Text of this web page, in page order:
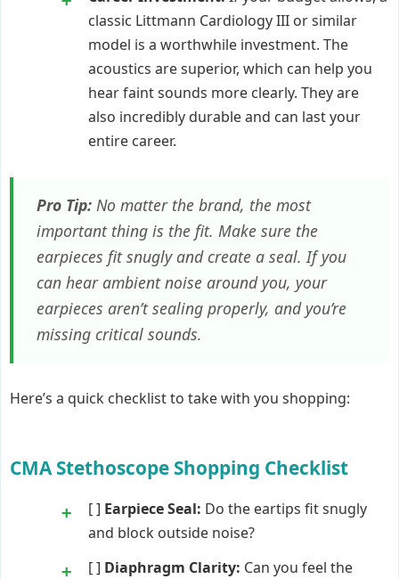
classic Littmann Cardiology III or similar
model is a worthwhile investment. The
acoustics are superior, which can help you
hear faint sounds more clearly. They are
also incredibly durable and can last your
entire career.
Pro Tip: No matter the brand, the most
important thing is the fit. Make sure the
earpieces fit snugly and create a seal. If you
can hear ambient noise around you, your
earpieces aren’t sealing properly, and you’re
missing critical sounds.
Here’s a quick checklist to take with you shopping:
CMA Stethoscope Shopping Checklist
[ ] Earpiece Seal: Do the eartips fit snugly
and block outside noise?
[ ] Diaphragm Clarity: Can you feel the